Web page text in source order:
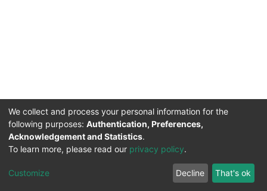
DSpace softwarecopyright © 2002-2026
Mirakıl Veri İşleme
Help
Cookie
Send
Feedback
TENMAK
Kütüphanesi
We collect and process your personal information for the
following purposes: Authentication, Preferences,
Acknowledgement and Statistics.
To learn more, please read our privacy policy.
Customize Decline That's ok